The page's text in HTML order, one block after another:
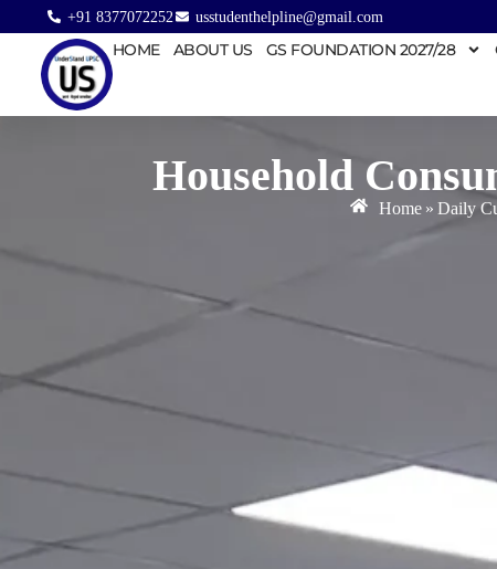
+91 8377072252 usstudenthelpline@gmail.com
HOME ABOUT US GS FOUNDATION 2027/28
Household
Home » Daily